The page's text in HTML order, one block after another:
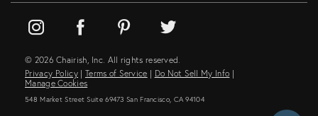
© 2026 Chairish, Inc. All rights reserved.
Privacy Policy | Terms of Service | Do Not Sell My Info |
Manage Cookies
548 Market Street Suite 69473 San Francisco, CA 94104